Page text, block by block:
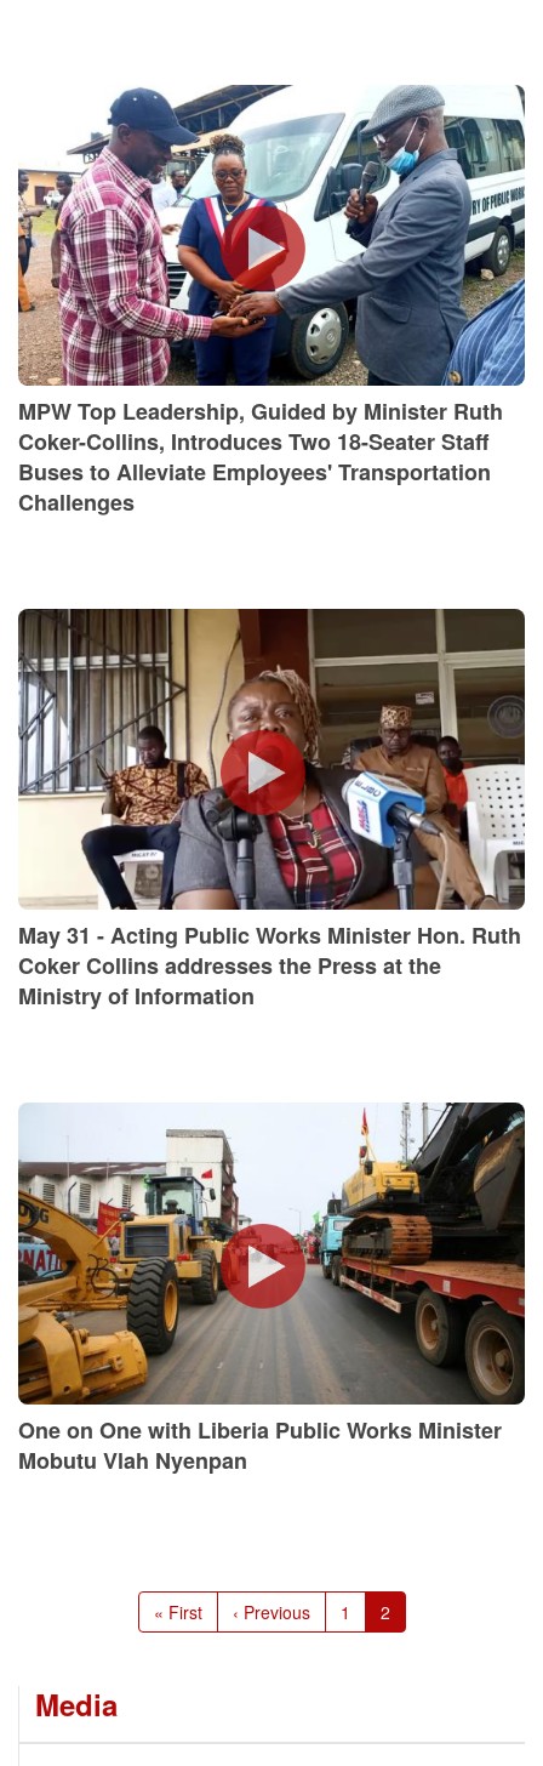
MPW Top Leadership, Guided by Minister Ruth
Coker-Collins, Introduces Two 18-Seater Staff
Buses to Alleviate Employees' Transportation
Challenges
May 31 - Acting Public Works Minister Hon. Ruth
Coker Collins addresses the Press at the
Ministry of Information
One on One with Liberia Public Works Minister
Mobutu Vlah Nyenpan
First
page
« First
Previous
page
‹ Previous Page
1
Current
page
2
Media